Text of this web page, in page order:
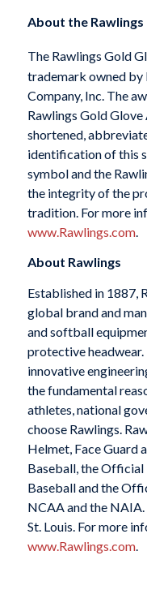
About the
The Rawlings Gold
trademark owned by
Company, Inc. The
Rawlings Gold
shortened,
identification of this
symbol and the
the integrity of the
tradition. For more
www.Rawlings.com.
About Rawlings
Established in 1887,
global brand and
and softball
protective headwear.
innovative
the fundamental
athletes, national
choose Rawlings.
Helmet, Face Guard
Baseball, the
Baseball and the
NCAA and the
St. Louis. For more
www.Rawlings.com.